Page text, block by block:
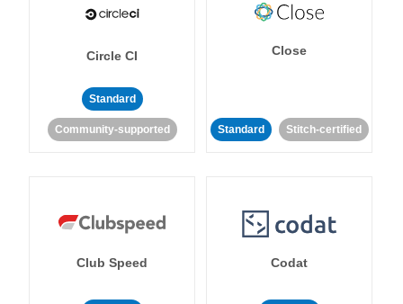
Circle CI
Standard
Community-supported
Close
Standard Stitch-certified
Club Speed Codat